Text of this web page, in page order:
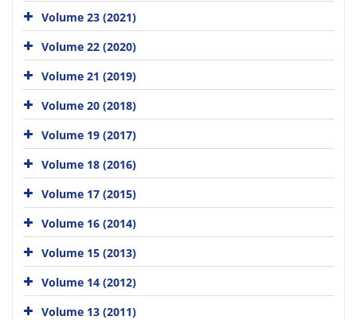
Volume 23 (2021)
Volume 22 (2020)
Volume 21 (2019)
Volume 20 (2018)
Volume 19 (2017)
Volume 18 (2016)
Volume 17 (2015)
Volume 16 (2014)
Volume 15 (2013)
Volume 14 (2012)
Volume 13 (2011)